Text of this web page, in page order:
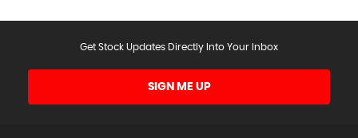
Get Stock Updates Directly Into Your Inbox
SIGN ME UP